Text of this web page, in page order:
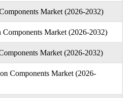
Market (2026-2032)
Market (2026-2032)
Market (2026-2032)
Components Market (2026-